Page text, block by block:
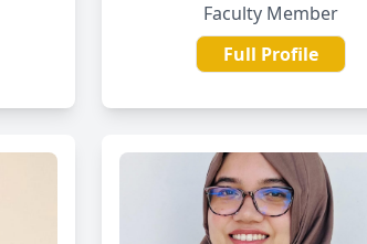
Faculty Member
Full Profile